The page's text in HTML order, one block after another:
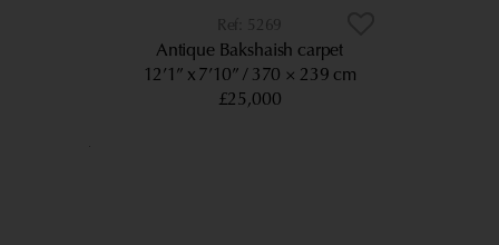
5269
Antique Bakshaish carpet
12’1” x 7’10” 370 × 239 cm
£25,000